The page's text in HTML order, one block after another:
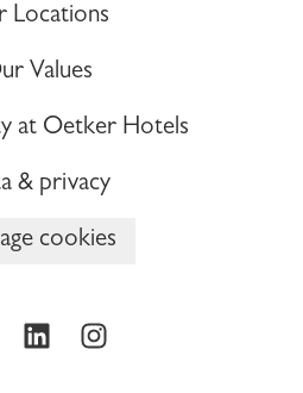
Locations
Values
at Oetker Hotels
& privacy
cookies